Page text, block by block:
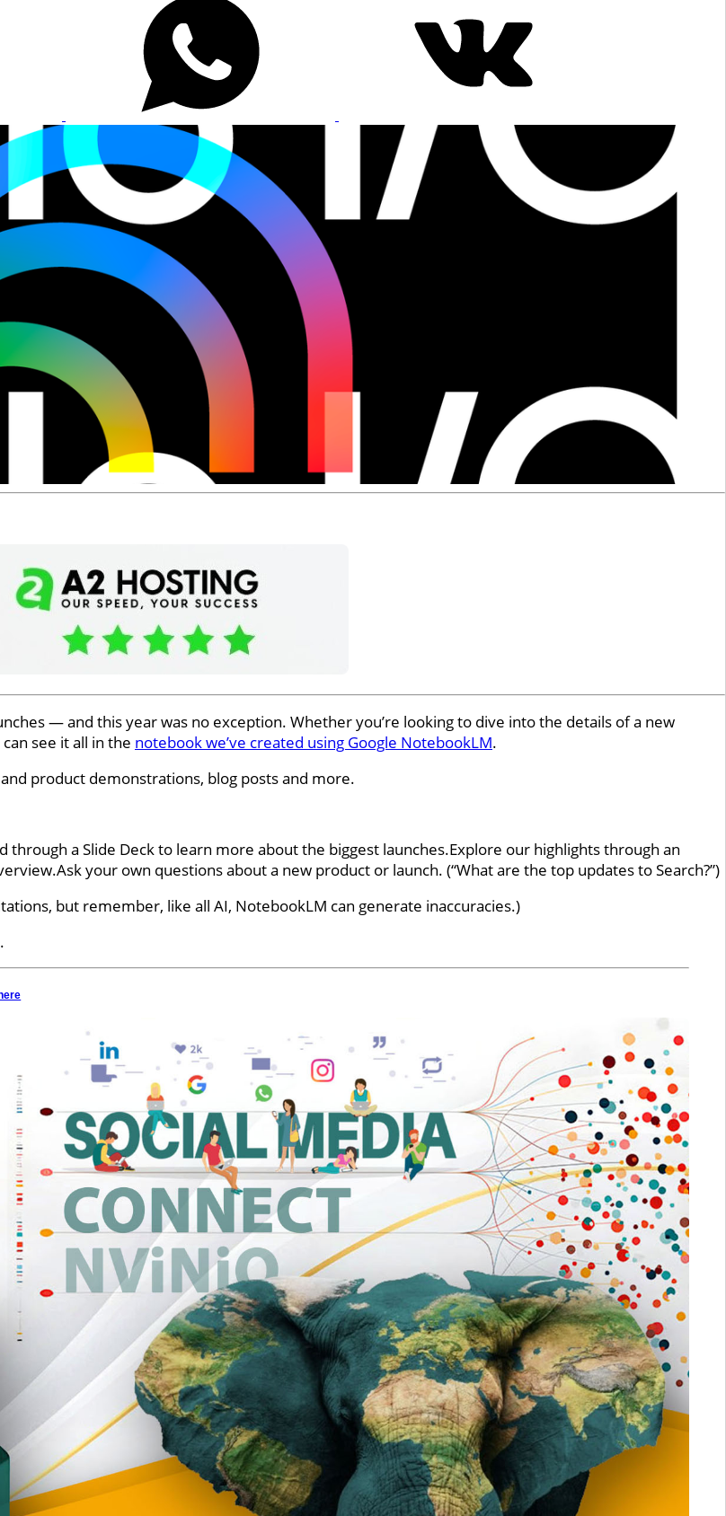
— and this year was no exception. Whether you’re looking to dive into the details of a new
see it all in the notebook we’ve created using Google NotebookLM.
product demonstrations, blog posts and more.
a Slide Deck to learn more about the biggest launches.Explore our highlights through an
your own questions about a new product or launch. (“What are the top updates to Search?”)
but remember, like all AI, NotebookLM can generate inaccuracies.)
.